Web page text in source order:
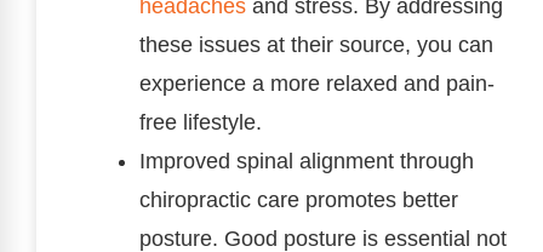
headaches and stress. By addressing
these issues at their source, you can
experience a more relaxed and pain-
free lifestyle.
Improved spinal alignment through
chiropractic care promotes better
posture. Good posture is essential not